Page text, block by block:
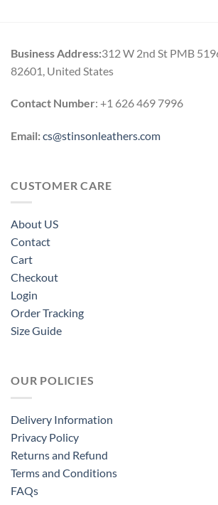
Business Address:312 W 2nd St PMB
82601, United States
Contact Number: +1 626 469 7996
Email:cs@stinsonleathers.com
CUSTOMER CARE
About US
Contact
Cart
Checkout
Login
Order Tracking
Size Guide
OUR POLICIES
Delivery Information
Privacy Policy
Returns and Refund
Terms and Conditions
FAQs